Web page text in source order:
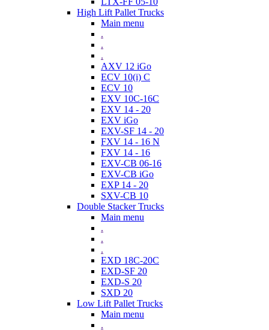
High Lift Pallet Trucks
Main menu
.
.
.
AXV 12 iGo
ECV 10(i) C
ECV 10
EXV 10C-16C
EXV 14 - 20
EXV iGo
EXV-SF 14 - 20
FXV 14 - 16 N
FXV 14 - 16
EXV-CB 06-16
EXV-CB iGo
EXP 14 - 20
SXV-CB 10
Double Stacker Trucks
Main menu
.
.
.
EXD 18C-20C
EXD-SF 20
EXD-S 20
SXD 20
Low Lift Pallet Trucks
Main menu
.